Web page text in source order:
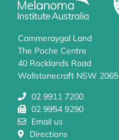
Cammeraygal Land
The Poche Centre
40 Rocklands Road
Wollstonecraft NSW 2065
02 9911 7200
02 9954 9290
Email us
Directions